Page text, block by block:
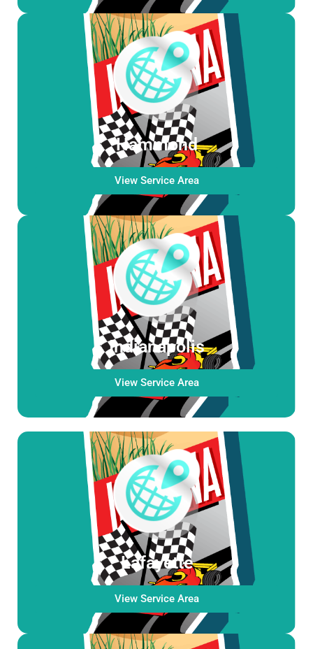
Hammond
View Service Area
Indianapolis
View Service Area
Lafayette
View Service Area